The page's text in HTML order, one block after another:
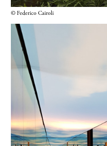
© Federico Cairoli